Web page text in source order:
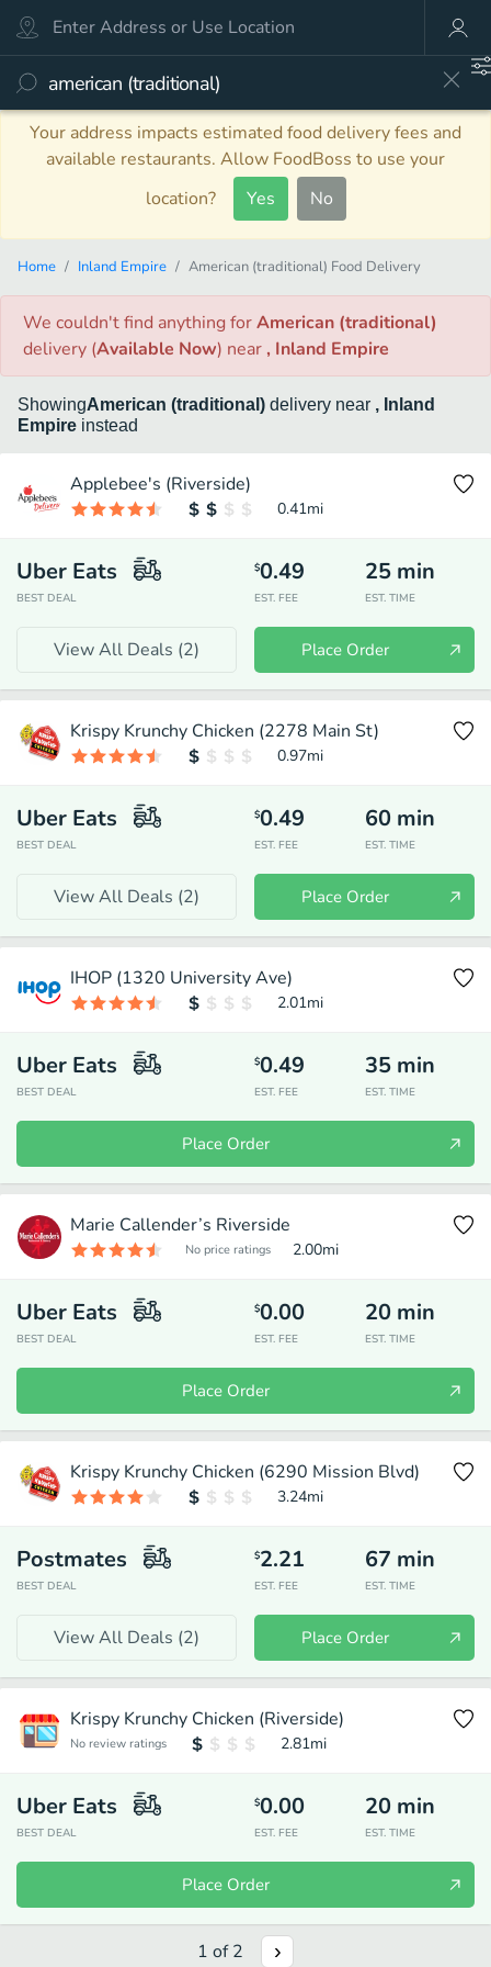
Your address impacts estimated food delivery fees and
available restaurants. Allow FoodBoss to use your
location?
Yes No
Home Inland Empire American (traditional) Food Delivery
We couldn't find anythingforAmerican (traditional)
delivery (Available Now) near , Inland Empire
ShowingAmerican (traditional) delivery near , Inland
Empire instead
Applebee's (Riverside)
0.41mi
Uber Eats
BEST DEAL
$0.49
EST. FEE
25 min
EST. TIME
View All Deals (2) Place Order
Krispy Krunchy Chicken (2278 Main St)
0.97mi
Uber Eats
BEST DEAL
$0.49
EST. FEE
60 min
EST. TIME
View All Deals (2) Place Order
IHOP (1320 University Ave)
2.01mi
Uber Eats
BEST DEAL
$0.49
EST. FEE
35 min
EST. TIME
Place Order
Marie Callender’s Riverside
No price ratings 2.00mi
Uber Eats
BEST DEAL
$0.00
EST. FEE
20 min
EST. TIME
Place Order
Krispy Krunchy Chicken (6290 Mission Blvd)
3.24mi
Postmates
BEST DEAL
$2.21
EST. FEE
67 min
EST. TIME
View All Deals (2) Place Order
Krispy Krunchy Chicken (Riverside)
No review ratings 2.81mi
Uber Eats
BEST DEAL
$0.00
EST. FEE
20 min
EST. TIME
Place Order
1 of2